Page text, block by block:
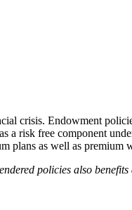
crisis. Endowment
risk free component
plans as well as premium
policies also